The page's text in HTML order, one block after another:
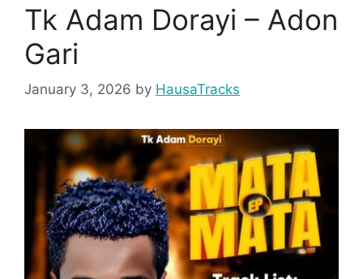
Tk Adam Dorayi – Adon
Gari
January 3, 2026 by HausaTracks